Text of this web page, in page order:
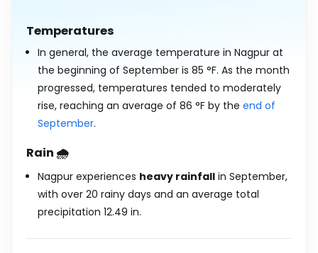
Temperatures
In general, the average temperature in Nagpur at
the beginning of September is 85 °F. As the month
progressed, temperatures tended to moderately
rise, reaching an average of 86 °F by the end of
September.
Rain 🌧️
Nagpur experiences heavy rainfall in September,
with over 20 rainy days and an average total
precipitation 12.49 in.